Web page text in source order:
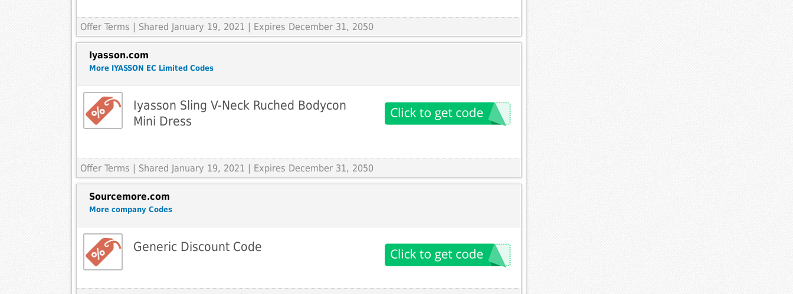
Offer Terms | Shared January 19, 2021 | Expires December 31, 2050
Iyasson.com
More IYASSON EC Limited Codes
Iyasson Sling V-Neck Ruched Bodycon
Mini Dress
Offer Terms | Shared January 19, 2021 | Expires December 31, 2050
Sourcemore.com
More company Codes
Generic Discount Code